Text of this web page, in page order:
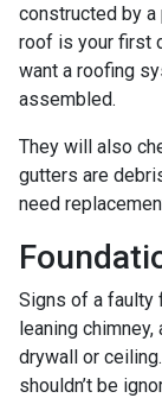
constructed by a
roof is your first
want a roofing
assembled.
They will also
gutters are
need
Signs of a faulty
leaning
drywall or
shouldn’t be